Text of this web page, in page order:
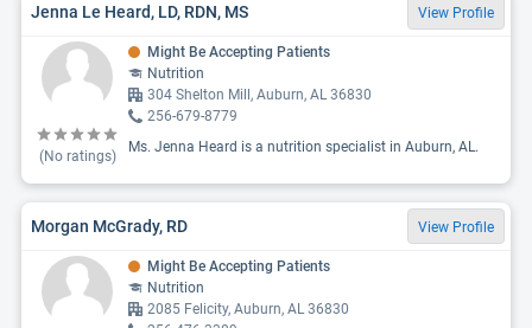
Jenna Le Heard, LD, RDN, MS View Profile
(No ratings)
Might Be Accepting Patients
Nutrition
304 Shelton Mill, Auburn, AL 36830
256-679-8779
Ms. Jenna Heard is a nutrition specialist in Auburn, AL.
Morgan McGrady, RD View Profile
Might Be Accepting Patients
Nutrition
2085 Felicity, Auburn, AL 36830